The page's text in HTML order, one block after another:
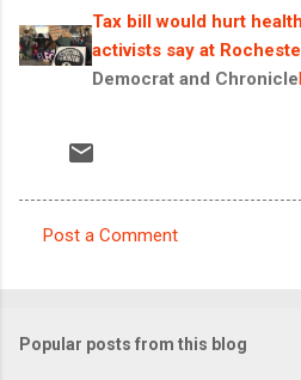
Tax bill would hurt
activists say at
Democrat and Chronicle
m
Post a Comment
Popular posts from this blog